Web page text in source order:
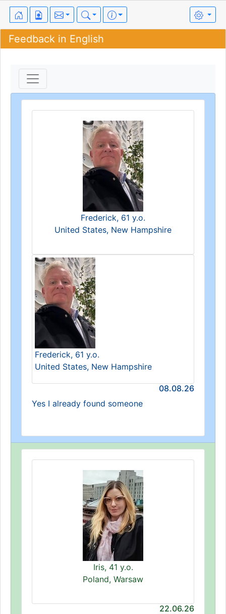
Feedback in English
Frederick, 61 y.o.
United States, New Hampshire
Frederick, 61 y.o.
United States, New Hampshire
08.08.26
Yes I already found someone
Iris, 41 y.o.
Poland, Warsaw
22.06.26